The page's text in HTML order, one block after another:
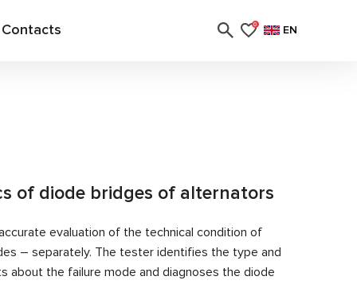
Contacts 0 EN
of diode bridges of alternators
evaluation of the technical condition of
– separately. The tester identifies the type and
about the failure mode and diagnoses the diode